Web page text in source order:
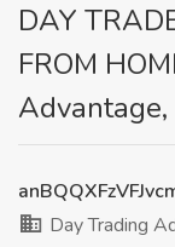
DAY
FROM
Advantage,
Day Trading